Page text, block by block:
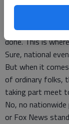
would have to
But, as I
was at grass-
done. This is
Sure, national
But when it
of ordinary folks,
taking part meet
No, no nationwide
or Fox News